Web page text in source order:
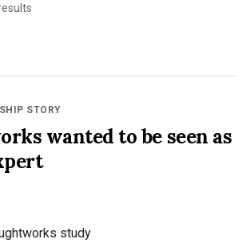
STORY
wanted to be seen as
study